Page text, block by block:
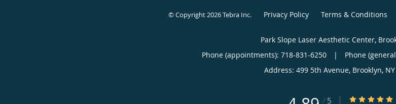
© Copyright 2026Tebra Inc. Privacy Policy Terms & Conditions
Park Slope Laser Aesthetic Center,
Phone (appointments): 718-831-6250 |
Phone
Address: 499 5th Avenue, Brooklyn, NY
/ 5 4.89/5 Star